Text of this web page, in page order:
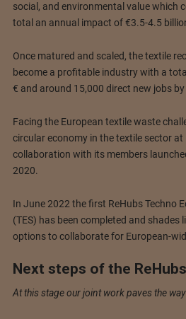
social, and environmental value which
total an annual impact of €3.5-4.5
Once matured and scaled, the textile
become a profitable industry with a
€ and around 15,000 direct new jobs by
Facing the European textile waste
circular economy in the textile sector at
collaboration with its members
2020.
In June 2022 the first ReHubs Techno
(TES) has been completed and shades
options to collaborate for European-
Next steps of the
At this stage our joint work paves the